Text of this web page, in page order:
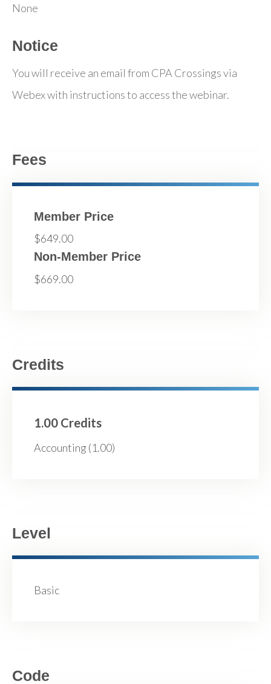
None
Notice
You will receive an email from CPA Crossings via
Webex with instructions to access the webinar.
Fees
Member Price
$649.00
Non-Member Price
$669.00
Credits
1.00 Credits
Accounting (1.00)
Level
Basic
Code